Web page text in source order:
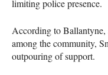
limiting police presence.
According to Ballantyne,
among the community,
outpouring of support.